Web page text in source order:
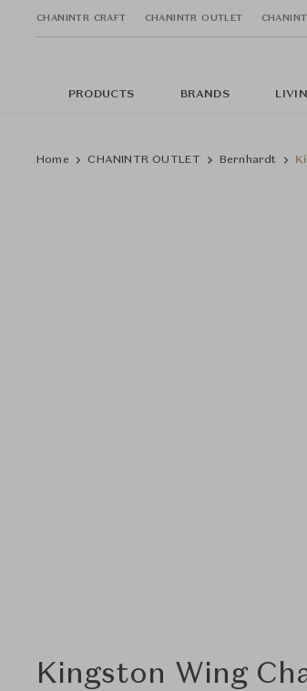
CHANINTR CRAFT CHANINTR OUTLET
PRODUCTS BRANDS
Home CHANINTR OUTLET Bernhardt
Kingston Wing